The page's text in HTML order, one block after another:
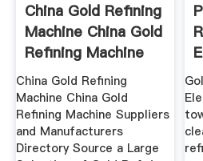
China Gold Refining
Machine China Gold
Refining Machine
China Gold Refining
Machine China Gold
Refining Machine Suppliers
and Manufacturers
Directory Source a Large